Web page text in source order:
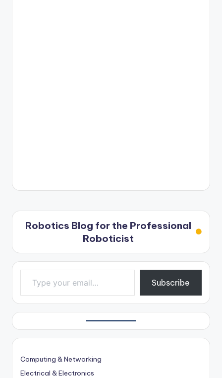
Robotics Blog for the Professional
Roboticist
Type your email…
Subscribe
Computing & Networking
Electrical & Electronics